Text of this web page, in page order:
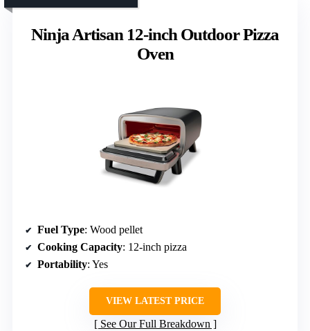
Ninja Artisan 12-inch Outdoor Pizza
Oven
Fuel Type: Wood pellet
Cooking Capacity: 12-inch pizza
Portability: Yes
VIEW LATEST PRICE
See Our Full Breakdown